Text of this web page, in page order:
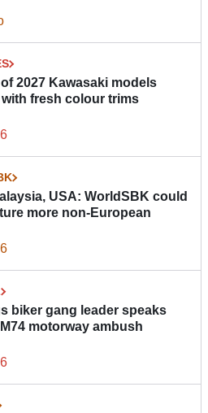
2027 Kawasaki models
with fresh colour trims
USA: WorldSBK could
more non-European
biker gang leader speaks
motorway ambush